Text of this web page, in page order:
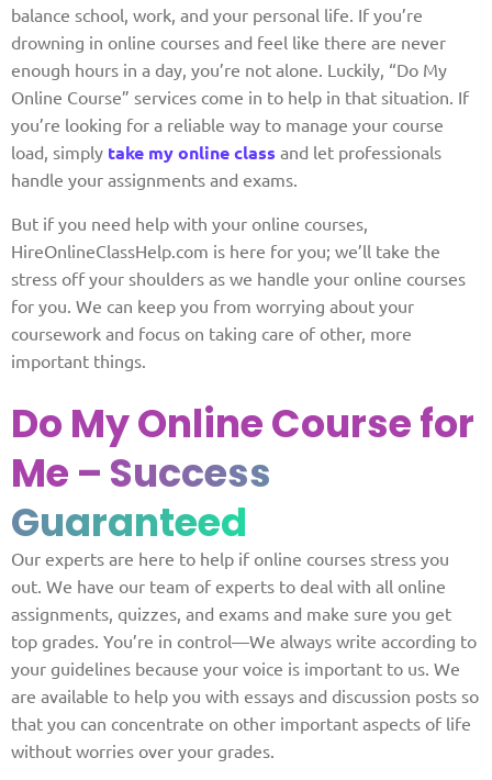
balance school, work, and your personal life. If you’re
drowning in online courses and feel like there are never
enough hours in a day, you’re not alone. Luckily, “Do My
Online Course” services come in to help in that situation. If
you’re looking for a reliable way to manage your course
load, simply take my online class and let professionals
handle your assignments and exams.
But if you need help with your online courses,
HireOnlineClassHelp.com is here for you; we’ll take the
stress off your shoulders as we handle your online courses
for you. We can keep you from worrying about your
coursework and focus on taking care of other, more
important things.
Do My Online Course for
Me – Success
Guaranteed
Our experts are here to help if online courses stress you
out. We have our team of experts to deal with all online
assignments, quizzes, and exams and make sure you get
top grades. You’re in control—We always write according to
your guidelines because your voice is important to us. We
are available to help you with essays and discussion posts so
that you can concentrate on other important aspects of life
without worries over your grades.